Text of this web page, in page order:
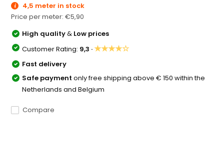
4,5 meter in stock
Price per meter:€5,90
High quality& Low prices
Customer Rating: 9,3 ·★★★★☆
Fast delivery
Safe paymentonly free shipping above € 150 within the
Netherlands and Belgium
Compare